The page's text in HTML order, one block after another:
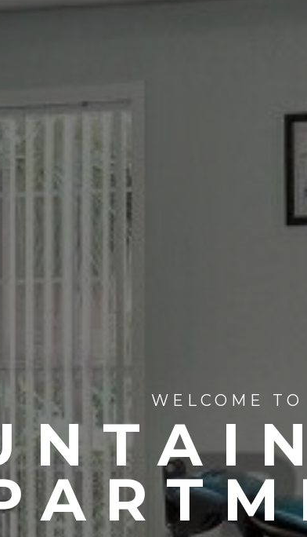
WELCOME TO